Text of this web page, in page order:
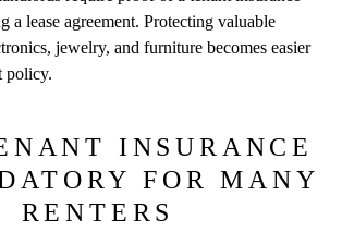
a lease agreement. Protecting valuable
jewelry, and furniture becomes easier
policy.
INSURANCE
FOR MANY
RENTERS